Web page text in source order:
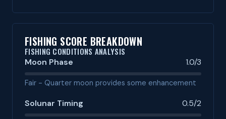
FISHING SCORE BREAKDOWN
FISHING CONDITIONS ANALYSIS
Moon Phase 1.0/3
Fair - Quarter moon provides some enhancement
Solunar Timing 0.5/2